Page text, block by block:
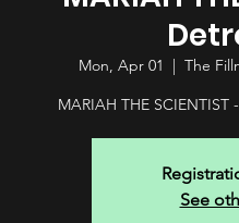
Mon, Apr 01
  |
The
MARIAH THE SCIENTIST
See